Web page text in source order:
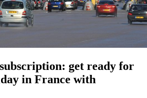
get ready for
in France with